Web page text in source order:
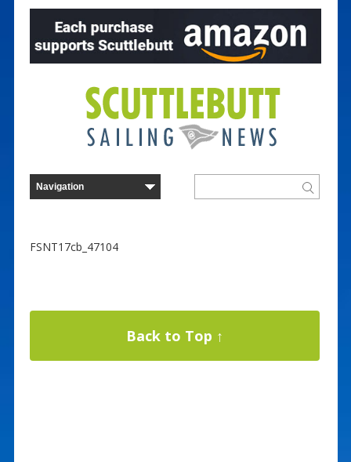
FSNT17cb_47104
Back to Top ↑